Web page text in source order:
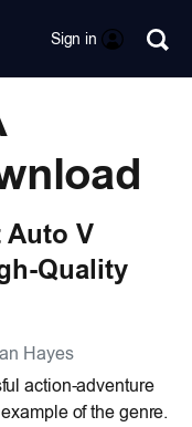
Sign in
Auto V
Quality
Hayes
action-adventure
of the genre.